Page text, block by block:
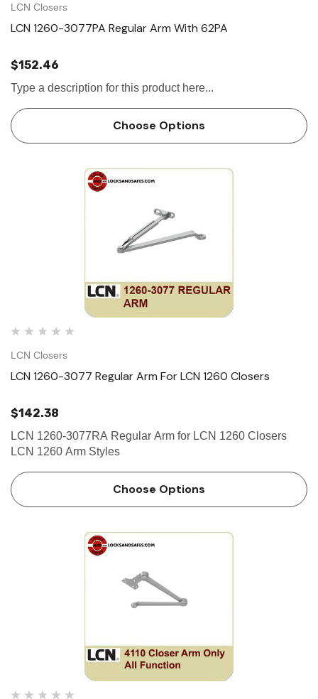
LCN Closers
LCN 1260-3077PA Regular Arm With 62PA
$152.46
Type a description for this product here...
Choose Options
LCN Closers
LCN 1260-3077 Regular Arm For LCN 1260 Closers
$142.38
LCN 1260-3077RA Regular Arm for LCN 1260 Closers
LCN 1260 Arm Styles
Choose Options